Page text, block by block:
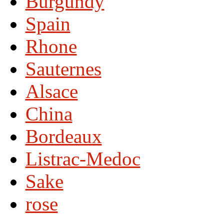
Spain
Rhone
Sauternes
Alsace
China
Bordeaux
Listrac-Medoc
Sake
rose